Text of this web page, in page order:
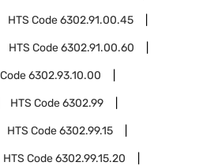
HTS Code6302.91.00.45
HTS Code6302.91.00.60
6302.93.10.00
HTS Code6302.99
HTS Code6302.99.15
HTS Code6302.99.15.20